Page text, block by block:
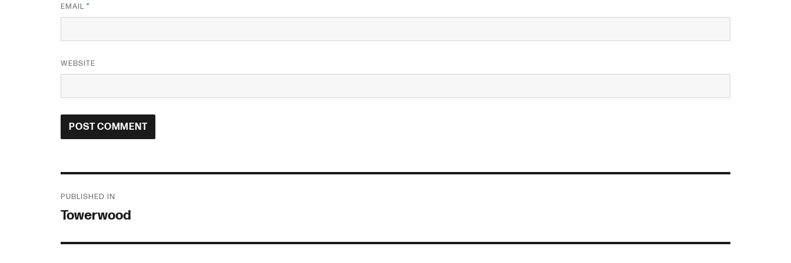
EMAIL*
WEBSITE
navigation
PUBLISHED IN
Towerwood